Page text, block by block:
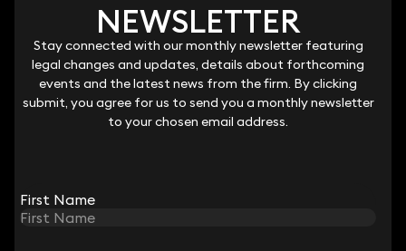
is active in disputes connected with chemistry-
based and technology-rich industries, such as life sciences,
energy, and food and beverages. Numerous clients in the
cosmetics sector have engaged her team to defend patent
infringement claims, requiring strategic guidance across the
EU and US. In another notable mandate, the group defended
a Bulgarian manufacturer of payment devices in a case over
Blewett
NEWSLETTER
Stay connected with our monthly newsletter featuring
legal changes and updates, details about forthcoming
events and the latest news from the firm. By clicking
submit, you agree for us to send you a monthly newsletter
to your chosen email address.
First Name
NEWSLETTER
Stay connected with our monthly newsletter featuring
legal changes and updates, details about forthcoming
events and the latest news from the firm. By clicking
submit, you agree for us to send you a monthly newsletter
to your chosen email address.
First Name